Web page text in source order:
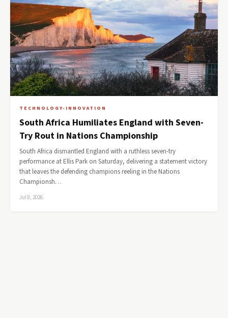
TECHNOLOGY-INNOVATION
South Africa Humiliates England with Seven-
Try Rout in Nations Championship
South Africa dismantled England with a ruthless seven-try
performance at Ellis Park on Saturday, delivering a statement victory
that leaves the defending champions reeling in the Nations
Championsh…
Jul 8, 2026